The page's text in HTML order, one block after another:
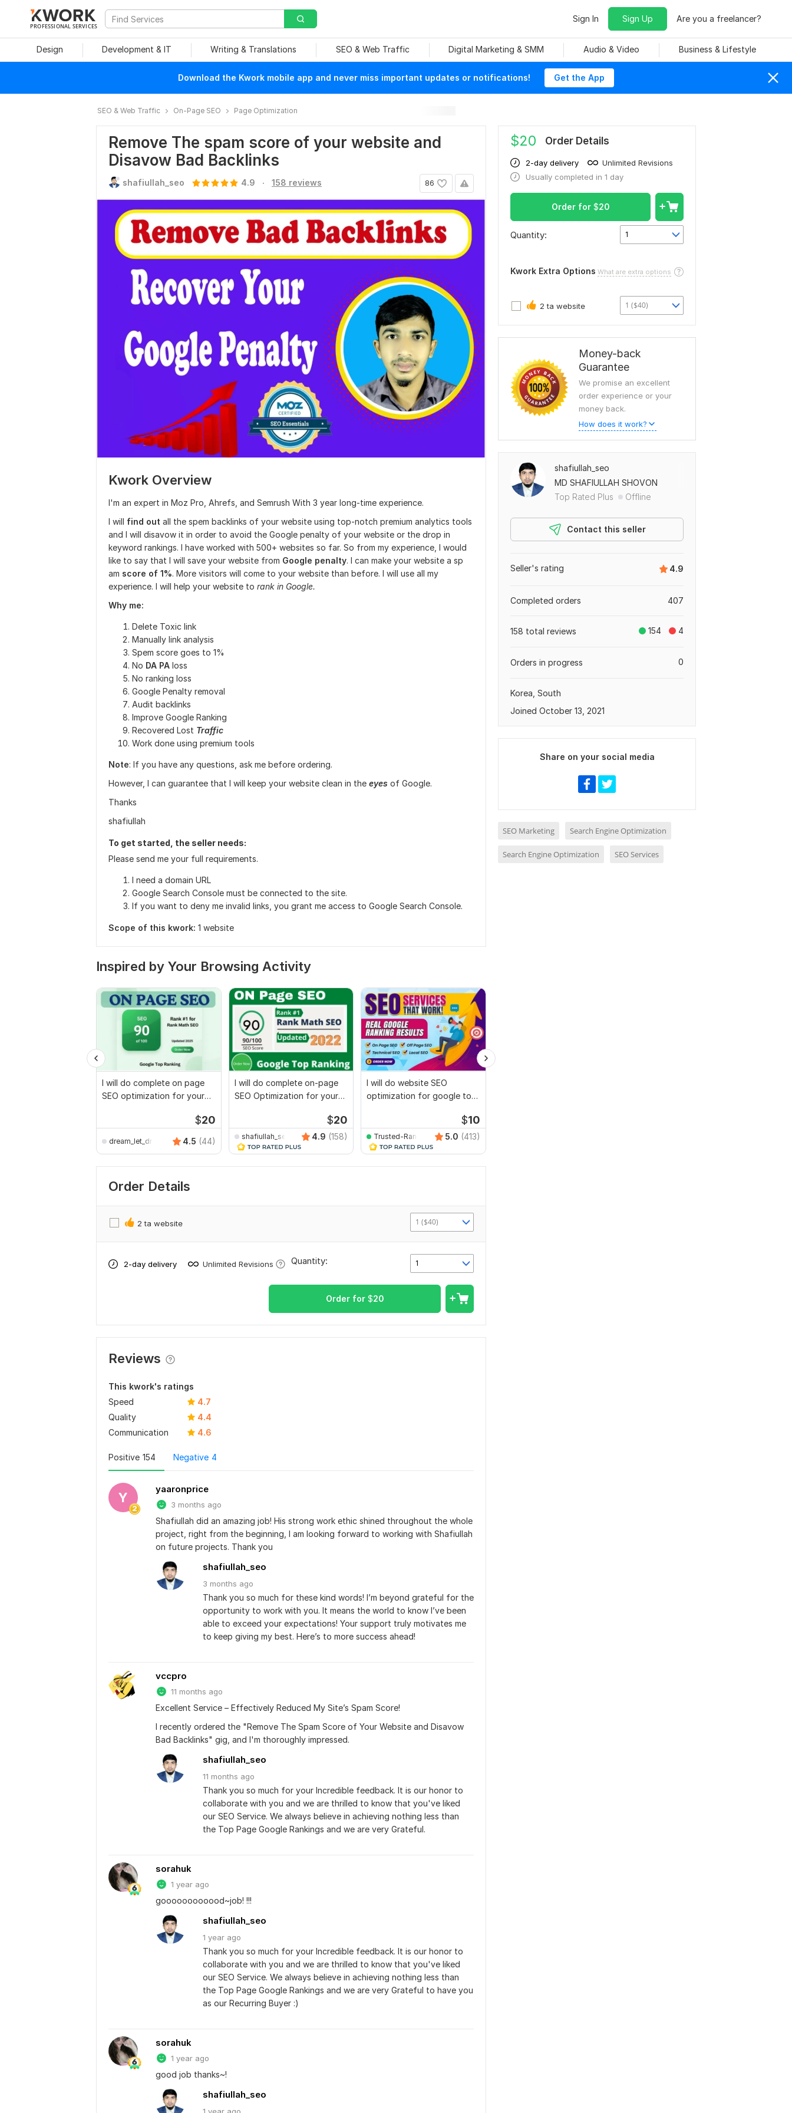
PROFESSIONAL SERVICES
Sign In Sign Up Are you a freelancer?
Design Development & IT Writing & Translations SEO & Web Traffic Digital Marketing & SMM Audio & Video Business & Lifestyle
Download the Kwork mobile app and never miss important updates or notifications! Get the App
SEO & Web Traffic On-Page SEO Page Optimization
Remove The spam score of your website and
Disavow Bad Backlinks
86
shafiullah_seo 4.9 . 158 reviews
Kwork Overview
I'm an expert in Moz Pro, Ahrefs, and Semrush With 3 year long-time experience.
I will find out all the spem backlinks of your website using top-notch premium analytics tools
and I will disavow it in order to avoid the Google penalty of your website or the drop in
keyword rankings. I have worked with 500+ websites so far. So from my experience, I would
like to say that I will save your website from Google penalty. I can make your website a sp
am score of 1%. More visitors will come to your website than before. I will use all my
experience. I will help your website to rank in Google.
Why me:
Delete Toxic link
Manually link analysis
Spem score goes to 1%
No DA PA loss
No ranking loss
Google Penalty removal
Audit backlinks
Improve Google Ranking
Recovered Lost Traffic
Work done using premium tools
Note: If you have any questions, ask me before ordering.
However, I can guarantee that I will keep your website clean in the eyes of Google.
Thanks
shafiullah
To get started, the seller needs:
Please send me your full requirements.
I need a domain URL
Google Search Console must be connected to the site.
If you want to deny me invalid links, you grant me access to Google Search Console.
Scope of this kwork: 1 website
Inspired by Your Browsing Activity
I will do complete on page
SEO optimization for your
$20
dream_let_dream 4.5 (44)
I will do complete on-page
SEO Optimization for your
$20
shafiullah_seo 4.9 (158)
I will do website SEO
optimization for google top
$10
Trusted-Ranking-Spot5.0 (413)
Order Details
2 ta website 1 ($40)
2-day delivery Unlimited Revisions 1
Quantity:
Order for $20
Reviews
This kwork's ratings
Speed
4.7
Quality
4.4
Communication
4.6
Positive 154 Negative 4
Y
yaaronprice
3 months ago
Shafiullah did an amazing job! His strong work ethic shined throughout the whole
project, right from the beginning, I am looking forward to working with Shafiullah
on future projects. Thank you
shafiullah_seo
3 months ago
Thank you so much for these kind words! I’m beyond grateful for the
opportunity to work with you. It means the world to know I’ve been
able to exceed your expectations! Your support truly motivates me
to keep giving my best. Here’s to more success ahead!
vccpro
11 months ago
Excellent Service – Effectively Reduced My Site’s Spam Score!
I recently ordered the "Remove The Spam Score of Your Website and Disavow
Bad Backlinks" gig, and I'm thoroughly impressed.
shafiullah_seo
11 months ago
Thank you so much for your Incredible feedback. It is our honor to
collaborate with you and we are thrilled to know that you've liked
our SEO Service. We always believe in achieving nothing less than
the Top Page Google Rankings and we are very Grateful.
sorahuk
1 year ago
goooooooooood~job! !!!
shafiullah_seo
1 year ago
Thank you so much for your Incredible feedback. It is our honor to
collaborate with you and we are thrilled to know that you've liked
our SEO Service. We always believe in achieving nothing less than
the Top Page Google Rankings and we are very Grateful to have you
as our Recurring Buyer :)
sorahuk
1 year ago
good job thanks~!
shafiullah_seo
$20 Order Details
2-day delivery
Unlimited Revisions
Usually completed in 1 day
Order for $20
Quantity: 1
Kwork Extra Options What are extra options
2 ta website 1 ($40)
Money-back
Guarantee
We promise an excellent
order experience or your
money back.
How does it work?
shafiullah_seo
MD SHAFIULLAH SHOVON
Top Rated Plus
Offline
Contact this seller
4.9
Seller's rating
407
Completed orders
154 4
158 total reviews
0
Orders in progress
Korea, South
Joined October 13, 2021
Share on your social media
SEO Marketing Search Engine Optimization
Search Engine Optimization SEO Services